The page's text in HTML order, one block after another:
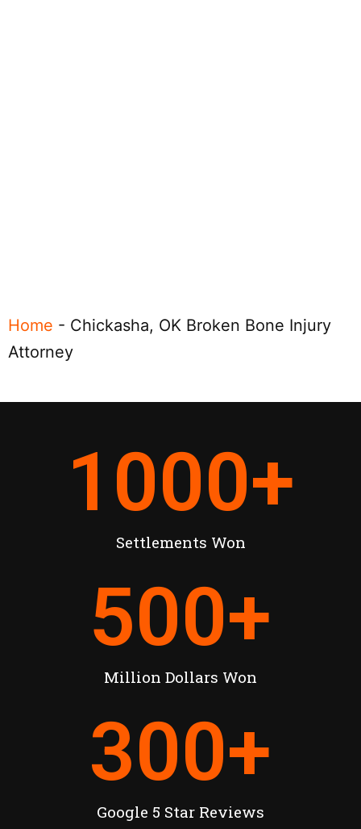
Home - Chickasha, OK Broken Bone Injury
Attorney
Settlements Won
1000+
Million Dollars Won
500+
Google 5 Star Reviews
300+